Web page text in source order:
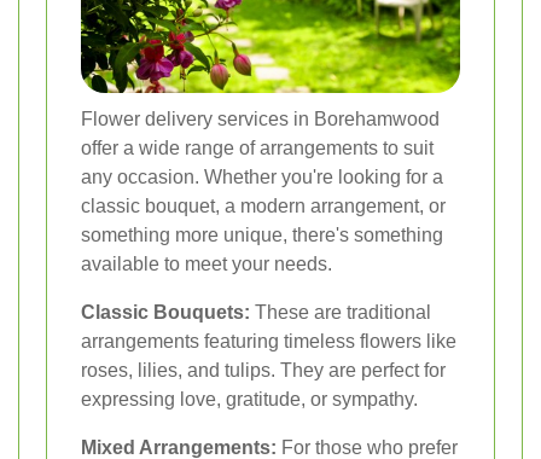
Flower delivery services in Borehamwood
offer a wide range of arrangements to suit
any occasion. Whether you're looking for a
classic bouquet, a modern arrangement, or
something more unique, there's something
available to meet your needs.
Classic Bouquets: These are traditional
arrangements featuring timeless flowers like
roses, lilies, and tulips. They are perfect for
expressing love, gratitude, or sympathy.
Mixed Arrangements: For those who prefer